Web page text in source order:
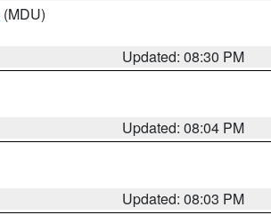
(MDU)
Updated: 08:30 PM
Updated: 08:04 PM
Updated: 08:03 PM